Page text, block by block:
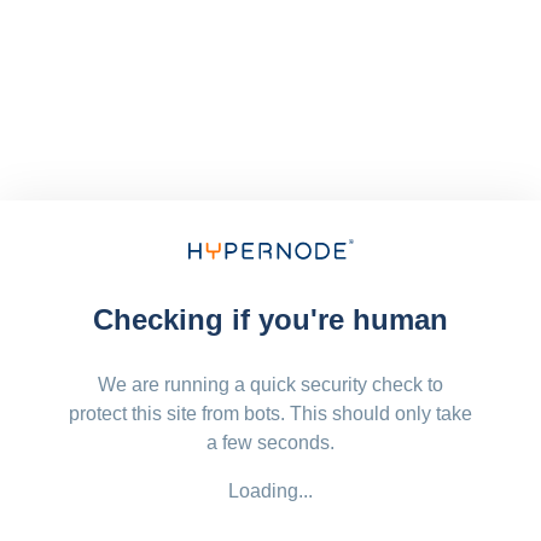
Checking if you're human
We are running a quick security check to
protect this site from bots. This should only take
a few seconds.
Loading...